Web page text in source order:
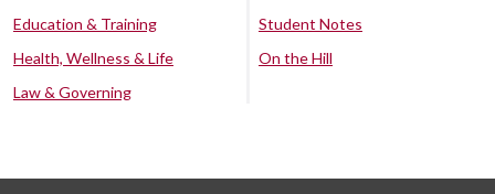
Education & Training
Health, Wellness & Life
Law & Governing
Student Notes
On the Hill